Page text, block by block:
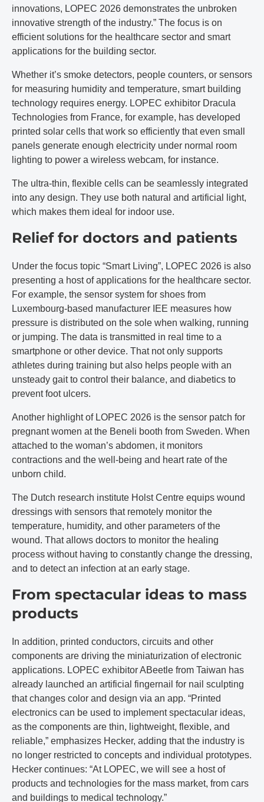
innovations, LOPEC 2026 demonstrates the unbroken
innovative strength of the industry.” The focus is on
efficient solutions for the healthcare sector and smart
applications for the building sector.
Whether it’s smoke detectors, people counters, or sensors
for measuring humidity and temperature, smart building
technology requires energy. LOPEC exhibitor Dracula
Technologies from France, for example, has developed
printed solar cells that work so efficiently that even small
panels generate enough electricity under normal room
lighting to power a wireless webcam, for instance.
The ultra-thin, flexible cells can be seamlessly integrated
into any design. They use both natural and artificial light,
which makes them ideal for indoor use.
Relief for doctors and patients
Under the focus topic “Smart Living”, LOPEC 2026 is also
presenting a host of applications for the healthcare sector.
For example, the sensor system for shoes from
Luxembourg-based manufacturer IEE measures how
pressure is distributed on the sole when walking, running
or jumping. The data is transmitted in real time to a
smartphone or other device. That not only supports
athletes during training but also helps people with an
unsteady gait to control their balance, and diabetics to
prevent foot ulcers.
Another highlight of LOPEC 2026 is the sensor patch for
pregnant women at the Beneli booth from Sweden. When
attached to the woman’s abdomen, it monitors
contractions and the well-being and heart rate of the
unborn child.
The Dutch research institute Holst Centre equips wound
dressings with sensors that remotely monitor the
temperature, humidity, and other parameters of the
wound. That allows doctors to monitor the healing
process without having to constantly change the dressing,
and to detect an infection at an early stage.
From spectacular ideas to mass
products
In addition, printed conductors, circuits and other
components are driving the miniaturization of electronic
applications. LOPEC exhibitor ABeetle from Taiwan has
already launched an artificial fingernail for nail sculpting
that changes color and design via an app. “Printed
electronics can be used to implement spectacular ideas,
as the components are thin, lightweight, flexible, and
reliable,” emphasizes Hecker, adding that the industry is
no longer restricted to concepts and individual prototypes.
Hecker continues: “At LOPEC, we will see a host of
products and technologies for the mass market, from cars
and buildings to medical technology.”